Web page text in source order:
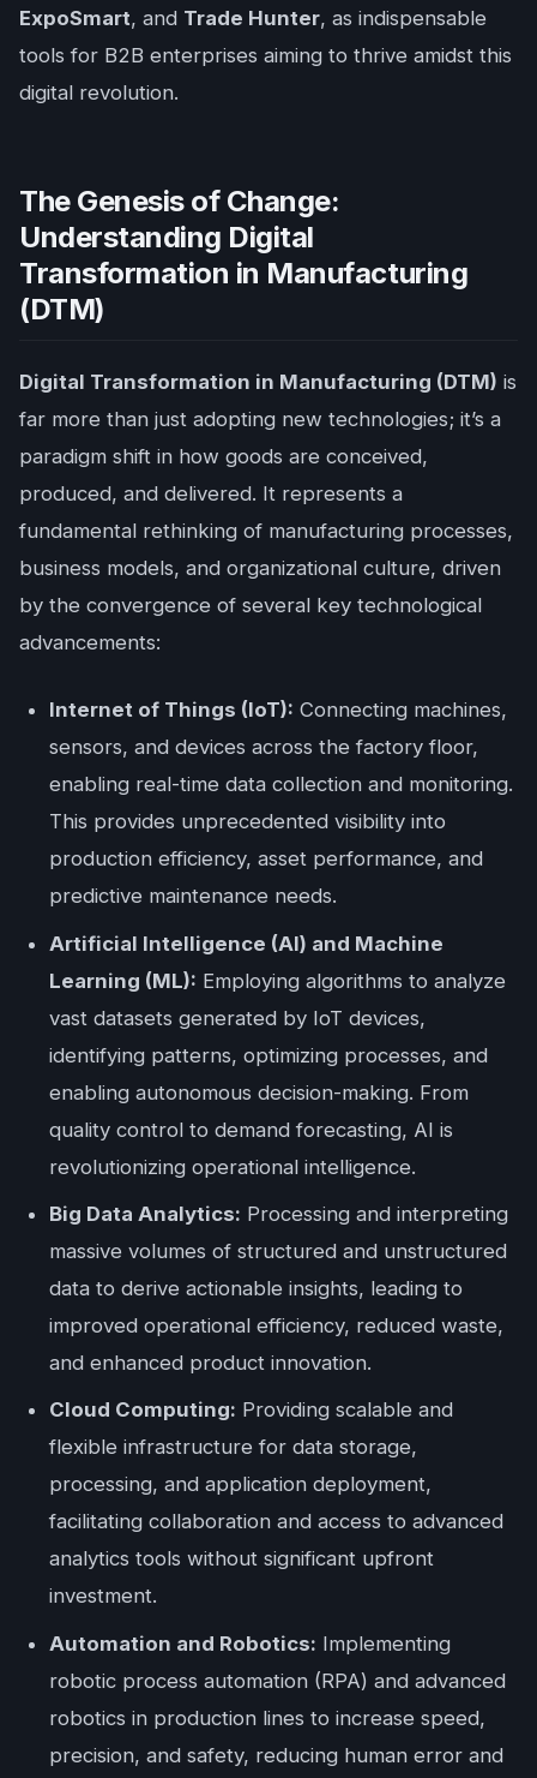
ExpoSmart, and Trade Hunter, as indispensable
tools for B2B enterprises aiming to thrive amidst this
digital revolution.
The Genesis of Change:
Understanding Digital
Transformation in Manufacturing
(DTM)
Digital Transformation in Manufacturing (DTM) is
far more than just adopting new technologies; it’s a
paradigm shift in how goods are conceived,
produced, and delivered. It represents a
fundamental rethinking of manufacturing processes,
business models, and organizational culture, driven
by the convergence of several key technological
advancements:
Internet of Things (IoT): Connecting machines,
sensors, and devices across the factory floor,
enabling real-time data collection and monitoring.
This provides unprecedented visibility into
production efficiency, asset performance, and
predictive maintenance needs.
Artificial Intelligence (AI) and Machine
Learning (ML): Employing algorithms to analyze
vast datasets generated by IoT devices,
identifying patterns, optimizing processes, and
enabling autonomous decision-making. From
quality control to demand forecasting, AI is
revolutionizing operational intelligence.
Big Data Analytics: Processing and interpreting
massive volumes of structured and unstructured
data to derive actionable insights, leading to
improved operational efficiency, reduced waste,
and enhanced product innovation.
Cloud Computing: Providing scalable and
flexible infrastructure for data storage,
processing, and application deployment,
facilitating collaboration and access to advanced
analytics tools without significant upfront
investment.
Automation and Robotics: Implementing
robotic process automation (RPA) and advanced
robotics in production lines to increase speed,
precision, and safety, reducing human error and